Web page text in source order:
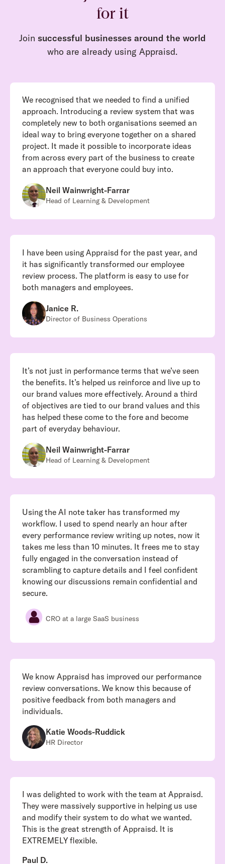
for it
Join successful businesses around the world
who are already using Appraisd.
We recognised that we needed to find a unified
approach. Introducing a review system that was
completely new to both organisations seemed an
ideal way to bring everyone together on a shared
project. It made it possible to incorporate ideas
from across every part of the business to create
an approach that everyone could buy into.
Neil Wainwright-Farrar
Head of Learning & Development
I have been using Appraisd for the past year, and
it has significantly transformed our employee
review process. The platform is easy to use for
both managers and employees.
Janice R.
Director of Business Operations
It’s not just in performance terms that we’ve seen
the benefits. It’s helped us reinforce and live up to
our brand values more effectively. Around a third
of objectives are tied to our brand values and this
has helped these come to the fore and become
part of everyday behaviour.
Neil Wainwright-Farrar
Head of Learning & Development
Using the AI note taker has transformed my
workflow. I used to spend nearly an hour after
every performance review writing up notes, now it
takes me less than 10 minutes. It frees me to stay
fully engaged in the conversation instead of
scrambling to capture details and I feel confident
knowing our discussions remain confidential and
secure.
CRO at a large SaaS business
We know Appraisd has improved our performance
review conversations. We know this because of
positive feedback from both managers and
individuals.
Katie Woods-Ruddick
HR Director
I was delighted to work with the team at Appraisd.
They were massively supportive in helping us use
and modify their system to do what we wanted.
This is the great strength of Appraisd. It is
EXTREMELY flexible.
Paul D.